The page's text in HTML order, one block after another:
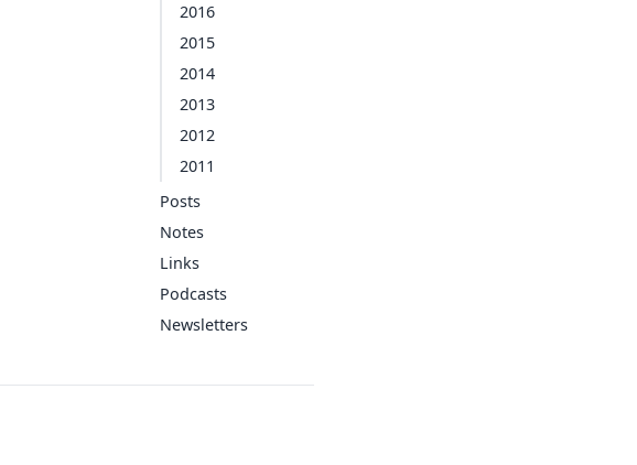
2016
2015
2014
2013
2012
2011
Posts
Notes
Links
Podcasts
Newsletters